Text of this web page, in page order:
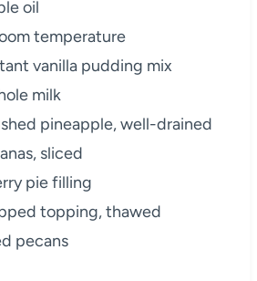
oil
temperature
vanilla pudding mix
milk
pineapple, well-drained
sliced
pie filling
topping, thawed
pecans